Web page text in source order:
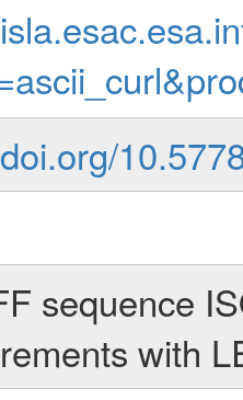
sequence
with